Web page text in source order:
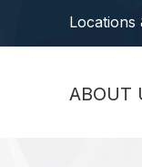
Locations
ABOUT